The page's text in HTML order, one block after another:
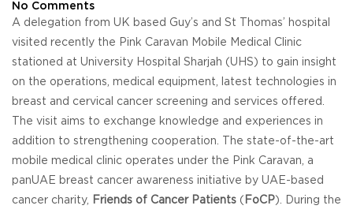
No Comments
A delegation from UK based Guy’s and St Thomas’ hospital
visited recently the Pink Caravan Mobile Medical Clinic
stationed at University Hospital Sharjah (UHS) to gain insight
on the operations, medical equipment, latest technologies in
breast and cervical cancer screening and services offered.
The visit aims to exchange knowledge and experiences in
addition to strengthening cooperation. The state-of-the-art
mobile medical clinic operates under the Pink Caravan, a
panUAE breast cancer awareness initiative by UAE-based
cancer charity, Friends of Cancer Patients ( FoCP). During the